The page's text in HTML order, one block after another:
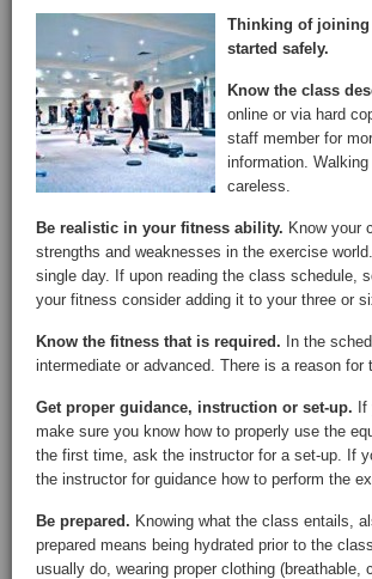
Thinking of joining
started safely.
Know the class
online or via hard
staff member for
information.
careless.
Be realistic in your fitness ability. Know your
strengths and weaknesses in the exercise
single day. If upon reading the class schedule,
your fitness consider adding it to your three or
Know the fitness that is required. In the
intermediate or advanced. There is a reason for
Get proper guidance, instruction or set-up.
make sure you know how to properly use the
the first time, ask the instructor for a set-up. If
the instructor for guidance how to perform the
Be prepared. Knowing what the class entails,
prepared means being hydrated prior to the
usually do, wearing proper clothing